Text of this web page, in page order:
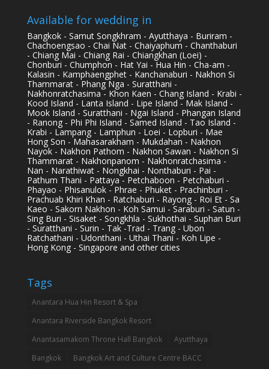
Available for wedding in
Bangkok - Samut Songkhram - Ayutthaya - Buriram -
Chachoengsao - Chai Nat - Chaiyaphum - Chanthaburi
- Chiang Mai - Chiang Rai - Chiangkhan (Loei) -
Chonburi - Chumphon - Hat Yai - Hua Hin - Cha-am -
Kalasin - Kamphaengphet - Kanchanaburi - Nakhon Si
Thammarat - Phang Nga - Suratthani -
Nakhonratchasima - Khon Kaen - Chang Island - Krabi -
Kood Island - Lanta Island - Lipe Island - Mak Island -
Mook Island - Suratthani - Ngai Island - Phangan Island
- Ranong - Phi Phi Island - Samed Island - Tao Island -
Krabi - Lampang - Lamphun - Loei - Lopburi - Mae
Hong Son - Mahasarakham - Mukdahan - Nakhon
Nayok - Nakhon Pathom - Nakhon Sawan - Nakhon Si
Thammarat - Nakhonpanom - Nakhonratchasima -
Nan - Narathiwat - Nongkhai - Nonthaburi - Pai -
Pathum Thani - Pattaya - Petchaboon - Petchaburi -
Phayao - Phisanulok - Phrae - Phuket - Prachinburi -
Prachuab Khiri Khan - Ratchaburi - Rayong - Roi Et - Sa
Kaeo - Sakorn Nakhon - Koh Samui - Saraburi - Satun -
Sing Buri - Sisaket - Songkhla - Sukhothai - Suphan Buri
- Suratthani - Surin - Tak -Trad - Trang - Ubon
Ratchathani - Udonthani - Uthai Thani - Koh Lipe -
Hong Kong - Singapore and other cities
Tags
Anantara Hua Hin Resort & Spa
Anantara Riverside Bangkok Resort
Anantasamakom Throne Hall Bangkok
Ayutthaya
Bangkok
Bangkok Art and Culture Centre BACC